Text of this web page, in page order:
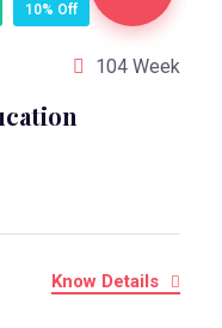
10% Off
104 Week
Know Details